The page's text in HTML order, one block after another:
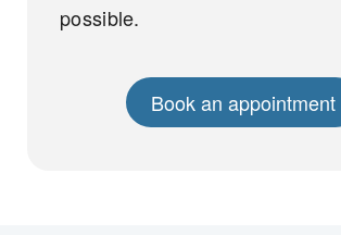
possible.
Book an appointment